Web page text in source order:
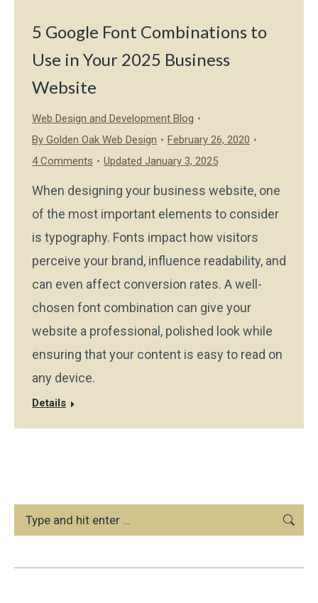
5 Google Font Combinations to
Use in Your 2025 Business
Website
Web Design and Development Blog
By Golden Oak Web Design
February 26, 2020
4 Comments
Updated January 3, 2025
When designing your business website, one
of the most important elements to consider
is typography. Fonts impact how visitors
perceive your brand, influence readability, and
can even affect conversion rates. A well-
chosen font combination can give your
website a professional, polished look while
ensuring that your content is easy to read on
any device.
Details
Search: